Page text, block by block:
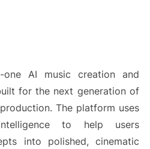
AI music creation and
for the next generation of
The platform uses
to help users
into polished, cinematic